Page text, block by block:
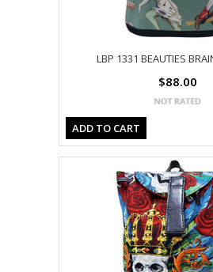
LBP 1331 BEAUTIES
$88.00
ADD TO CART